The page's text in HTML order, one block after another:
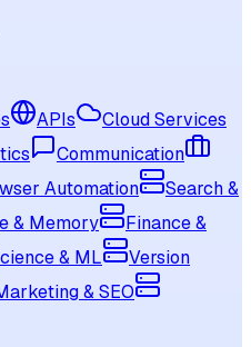
APIs
Cloud Services
Communication
Automation
Search &
& Memory
Finance &
& ML
Version
& SEO